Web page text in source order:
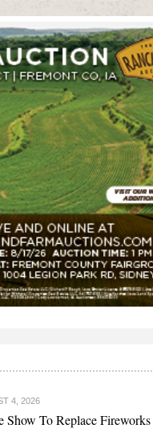
4, 2026
Show To Replace